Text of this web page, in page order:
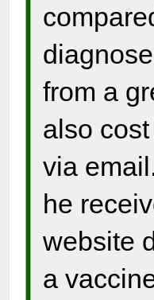
from a
also
via
he
website
a